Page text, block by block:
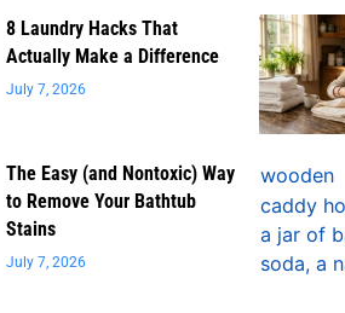
8 Laundry Hacks That
Actually Make a Difference
July 7, 2026
The Easy (and Nontoxic) Way
to Remove Your Bathtub
Stains
July 7, 2026